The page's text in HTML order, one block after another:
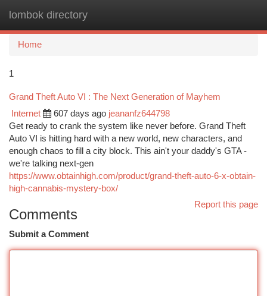
lombok directory
Home
1
Grand Theft Auto VI : The Next Generation of Mayhem
Internet 607 days ago jeananfz644798
Get ready to crank the system like never before. Grand Theft
Auto VI is hitting hard with a new world, new characters, and
enough chaos to fill a city block. This ain't your daddy's GTA -
we're talking next-gen
https://www.obtainhigh.com/product/grand-theft-auto-6-x-obtain-
high-cannabis-mystery-box/
Report this page
Comments
Submit a Comment